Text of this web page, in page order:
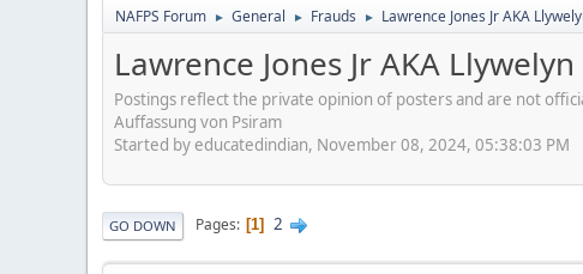
NAFPS Forum ► General ► Frauds ► Lawrence Jones Jr AKA
Lawrence Jones Jr AKA
Postings reflect the private opinion of posters and are not
Auffassung von Psiram
Started by educatedindian, November 08, 2024, 05:38:03 PM
GO DOWN Pages 1 2